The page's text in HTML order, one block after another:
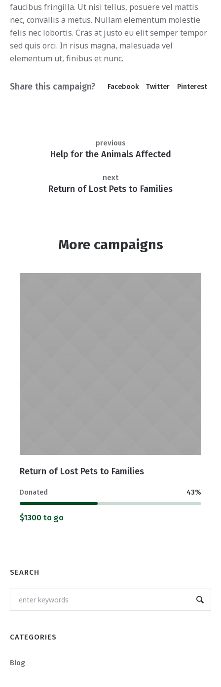
faucibus fringilla. Ut nisi tellus, posuere vel mattis
nec, convallis a metus. Nullam elementum molestie
felis nec lobortis. Cras at justo eu elit semper tempor
sed quis orci. In risus magna, malesuada vel
elementum ut, finibus et nunc.
Share this campaign? Facebook Twitter Pinterest
Help for the Animals Affected
previous
Return of Lost Pets to Families
next
More campaigns
Return of Lost Pets to Families
43%
Donated
$1300 to go
SEARCH
CATEGORIES
Blog